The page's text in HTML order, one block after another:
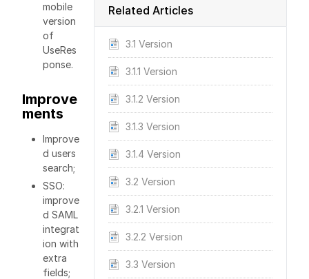
Related Articles
3.1 Version
3.1.1 Version
3.1.2 Version
3.1.3 Version
3.1.4 Version
3.2 Version
3.2.1 Version
3.2.2 Version
3.3 Version
mobile
version
of
UseRes
ponse.
Improve
ments
Improve
d users
search;
SSO:
improve
d SAML
integrat
ion with
extra
fields;